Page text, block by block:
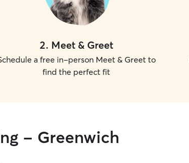
2. Meet & Greet
a free in-person Meet & Greet to
find the perfect fit
- Greenwich